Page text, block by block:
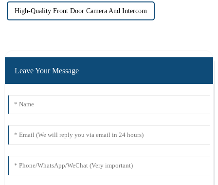
High-Quality Front Door Camera And Intercom
Leave Your Message